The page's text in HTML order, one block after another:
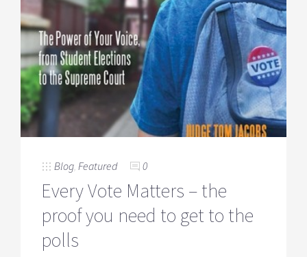
Blog, Featured 0
Every Vote Matters – the
proof you need to get to the
polls